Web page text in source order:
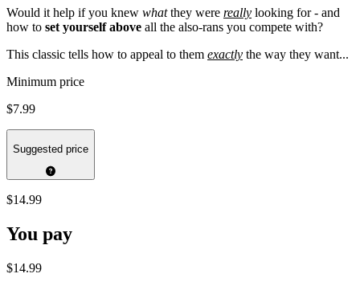
Would it help if you knew whatthey were really looking for - and
how to set yourself above all the also-rans you compete with?
This classic tells how to appeal to them exactly the way they want...
Minimum price
$7.99
Suggested price
$14.99
You pay
$14.99